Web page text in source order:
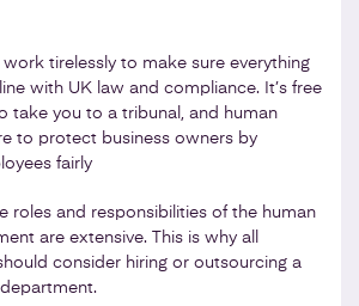
tirelessly to make sure everything
with UK law and compliance. It’s free
take you to a tribunal, and human
to protect business owners by
fairly
roles and responsibilities of the human
are extensive. This is why all
consider hiring or outsourcing a